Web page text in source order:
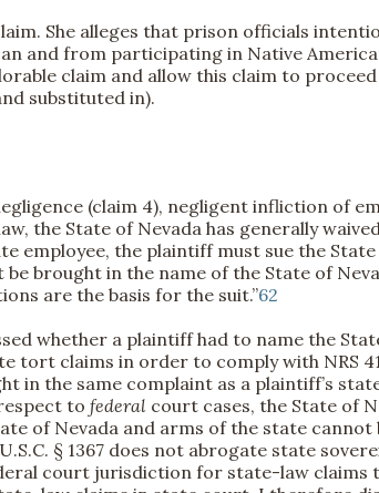
She alleges that prison officials
and from participating in Native
claim and allow this claim to
substituted in).
(claim 4), negligent infliction of
the State of Nevada has generally
employee, the plaintiff must sue the
be brought in the name of the State of
are the basis for the suit.”62
whether a plaintiff had to name the
tort claims in order to comply with NRS
in the same complaint as a plaintiff’s
to federal court cases, the State of
of Nevada and arms of the state
§ 1367 does not abrogate state
court jurisdiction for state-law claims